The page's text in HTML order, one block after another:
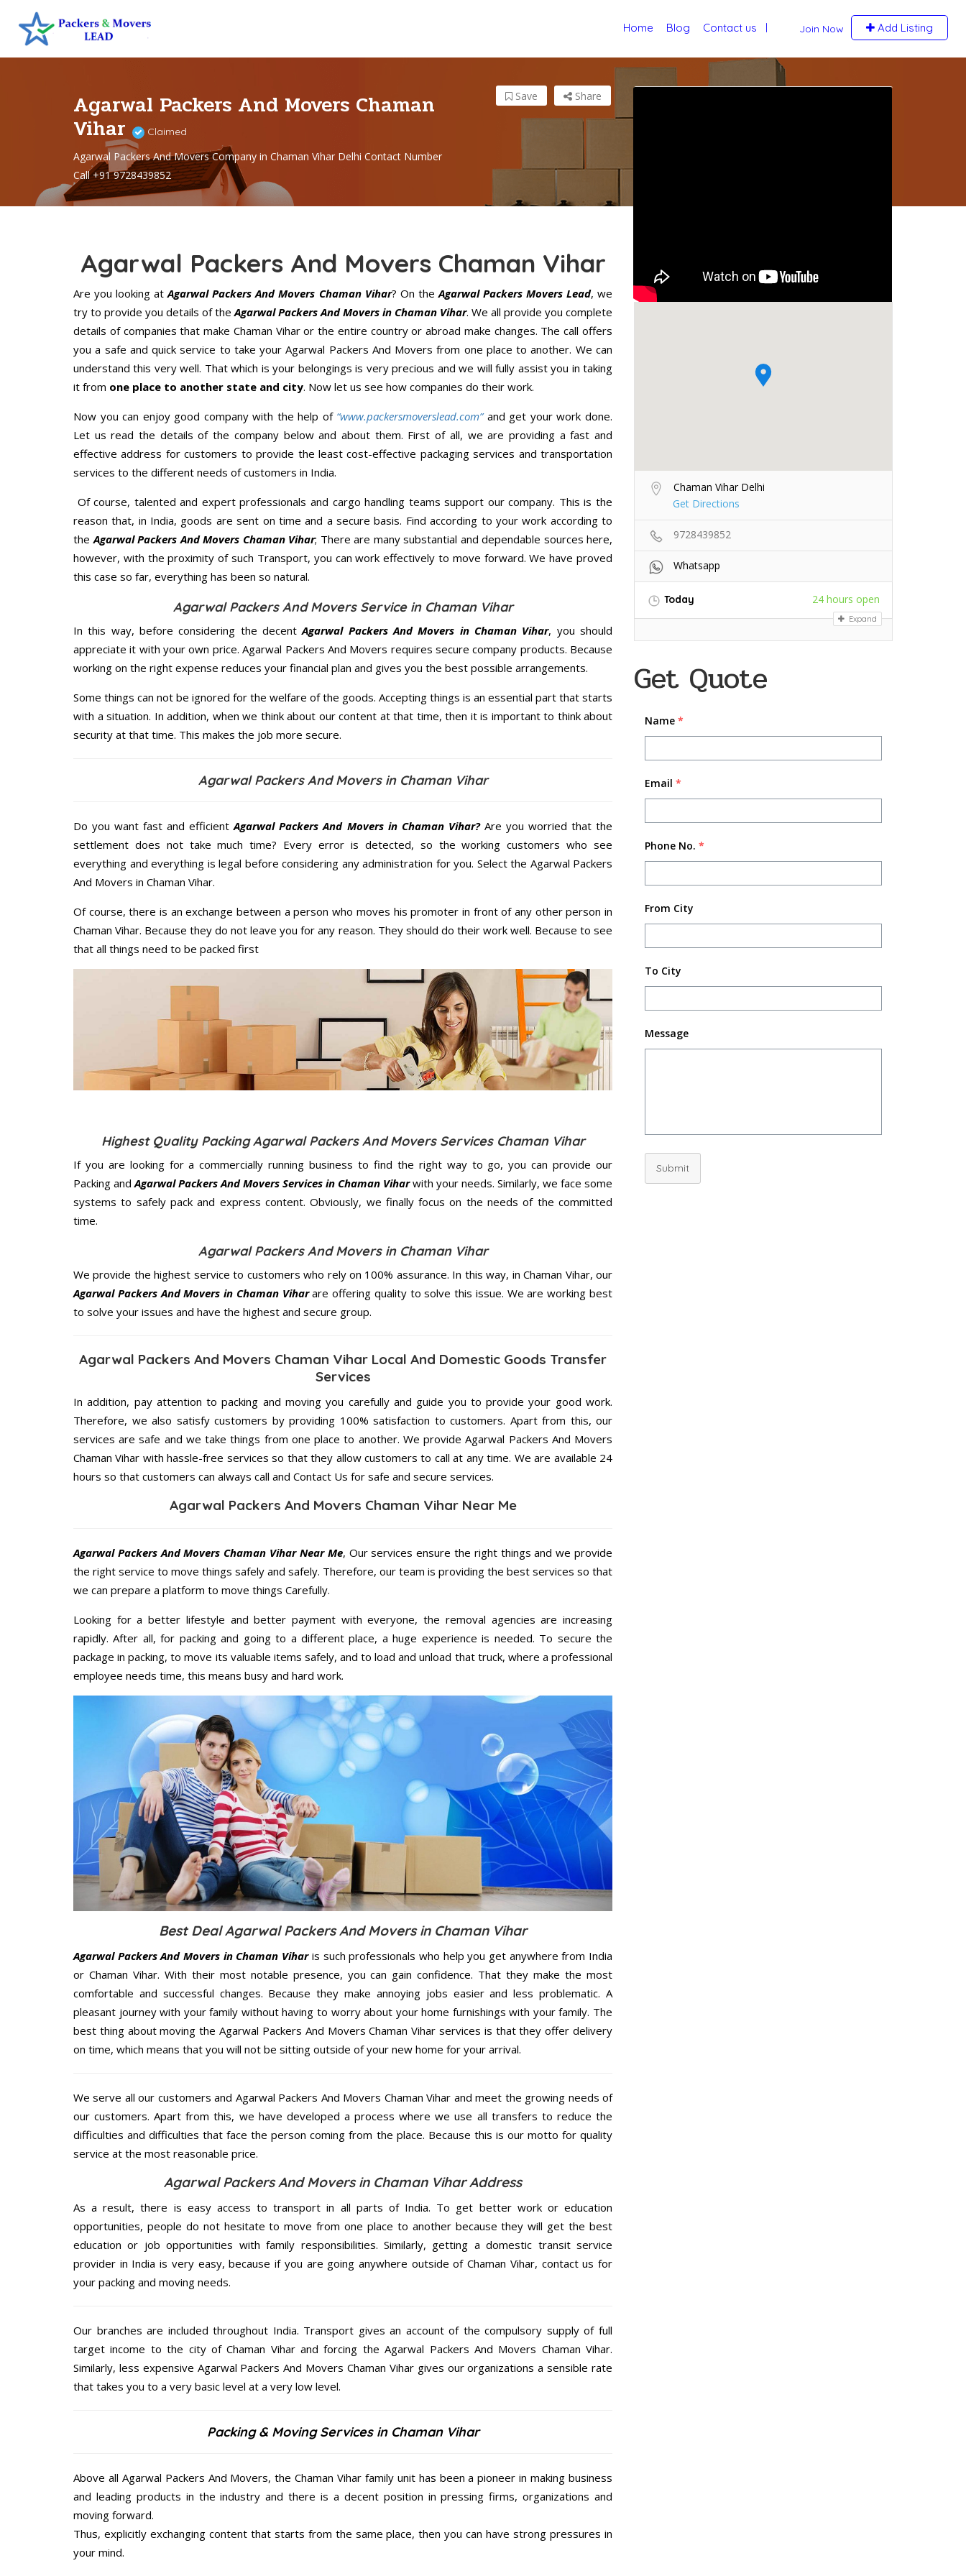
Join Now Add Listing
Home Blog Contact us
Agarwal Packers And Movers Chaman
Vihar Claimed
Agarwal Packers And Movers Company in Chaman Vihar Delhi Contact Number
Call +91 9728439852
Share
Save
Chaman Vihar Delhi
Get Directions
9728439852
Whatsapp
Today 24 hours open
Expand
Get Quote
Name *
Email *
Phone No. *
From City
To City
Message
Submit
Agarwal Packers And Movers Chaman Vihar
Are you looking at Agarwal Packers And Movers Chaman Vihar? On theAgarwal Packers Movers Lead, we
try to provide you details of theAgarwal Packers And Movers in Chaman Vihar. We all provide you complete
details of companies that make Chaman Vihar or the entire country or abroad make changes. The call offers
you a safe and quick service to take your Agarwal Packers And Movers from one place to another. We can
understand this very well. That which is your belongings is very precious and we will fully assist you in taking
it from one place to another state and city. Now let us see how companies do their work.
Now you can enjoy good company with the help of “www.packersmoverslead.com” and get your work done.
Let us read the details of the company below and about them. First of all, we are providing a fast and
effective address for customers to provide the least cost-effective packaging services and transportation
services to the different needs of customers in India.
Of course, talented and expert professionals and cargo handling teams support our company. This is the
reason that, in India, goods are sent on time and a secure basis. Find according to your work according to
theAgarwal Packers And Movers Chaman Vihar; There are many substantial and dependable sources here,
however, with the proximity of such Transport, you can work effectively to move forward. We have proved
this case so far, everything has been so natural.
Agarwal Packers And Movers Service in Chaman Vihar
In this way, before considering the decentAgarwal Packers And Movers in Chaman Vihar, you should
appreciate it with your own price. Agarwal Packers And Movers requires secure company products. Because
working on the right expense reduces your financial plan and gives you the best possible arrangements.
Some things can not be ignored for the welfare of the goods. Accepting things is an essential part that starts
with a situation. In addition, when we think about our content at that time, then it is important to think about
security at that time. This makes the job more secure.
Agarwal Packers And Movers in Chaman Vihar
Do you want fast and efficientAgarwal Packers And Movers in Chaman Vihar?Are you worried that the
settlement does not take much time? Every error is detected, so the working customers who see
everything and everything is legal before considering any administration for you. Select the Agarwal Packers
And Movers in Chaman Vihar.
Of course, there is an exchange between a person who moves his promoter in front of any other person in
Chaman Vihar. Because they do not leave you for any reason. They should do their work well. Because to see
that all things need to be packed first
Highest Quality Packing Agarwal Packers And Movers Services Chaman Vihar
If you are looking for a commercially running business to find the right way to go, you can provide our
Packing andAgarwal Packers And Movers Services in Chaman Viharwith your needs. Similarly, we face some
systems to safely pack and express content. Obviously, we finally focus on the needs of the committed
time.
Agarwal Packers And Movers in Chaman Vihar
We provide the highest service to customers who rely on 100% assurance. In this way, in Chaman Vihar, our
Agarwal Packers And Movers in Chaman Viharare offering quality to solve this issue. We are working best
to solve your issues and have the highest and secure group.
Agarwal Packers And Movers Chaman Vihar Local And Domestic Goods Transfer
Services
In addition, pay attention to packing and moving you carefully and guide you to provide your good work.
Therefore, we also satisfy customers by providing 100% satisfaction to customers. Apart from this, our
services are safe and we take things from one place to another. We provide Agarwal Packers And Movers
Chaman Vihar with hassle-free services so that they allow customers to call at any time. We are available 24
hours so that customers can always call and Contact Us for safe and secure services.
Agarwal Packers And Movers Chaman Vihar Near Me
Agarwal Packers And Movers Chaman Vihar Near Me, Our services ensure the right things and we provide
the right service to move things safely and safely. Therefore, our team is providing the best services so that
we can prepare a platform to move things Carefully.
Looking for a better lifestyle and better payment with everyone, the removal agencies are increasing
rapidly. After all, for packing and going to a different place, a huge experience is needed. To secure the
package in packing, to move its valuable items safely, and to load and unload that truck, where a professional
employee needs time, this means busy and hard work.
Best Deal Agarwal Packers And Movers in Chaman Vihar
Agarwal Packers And Movers in Chaman Viharis such professionals who help you get anywhere from India
or Chaman Vihar. With their most notable presence, you can gain confidence. That they make the most
comfortable and successful changes. Because they make annoying jobs easier and less problematic. A
pleasant journey with your family without having to worry about your home furnishings with your family. The
best thing about moving the Agarwal Packers And Movers Chaman Vihar services is that they offer delivery
on time, which means that you will not be sitting outside of your new home for your arrival.
We serve all our customers and Agarwal Packers And Movers Chaman Vihar and meet the growing needs of
our customers. Apart from this, we have developed a process where we use all transfers to reduce the
difficulties and difficulties that face the person coming from the place. Because this is our motto for quality
service at the most reasonable price.
Agarwal Packers And Movers in Chaman Vihar Address
As a result, there is easy access to transport in all parts of India. To get better work or education
opportunities, people do not hesitate to move from one place to another because they will get the best
education or job opportunities with family responsibilities. Similarly, getting a domestic transit service
provider in India is very easy, because if you are going anywhere outside of Chaman Vihar, contact us for
your packing and moving needs.
Our branches are included throughout India. Transport gives an account of the compulsory supply of full
target income to the city of Chaman Vihar and forcing the Agarwal Packers And Movers Chaman Vihar.
Similarly, less expensive Agarwal Packers And Movers Chaman Vihar gives our organizations a sensible rate
that takes you to a very basic level at a very low level.
Packing & Moving Services in Chaman Vihar
Above all Agarwal Packers And Movers, the Chaman Vihar family unit has been a pioneer in making business
and leading products in the industry and there is a decent position in pressing firms, organizations and
moving forward.
Thus, explicitly exchanging content that starts from the same place, then you can have strong pressures in
your mind.